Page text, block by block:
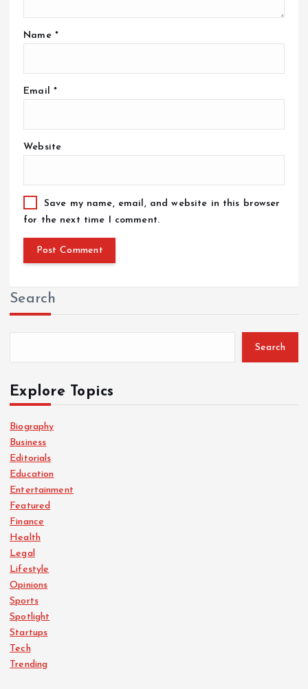
Name *
Email *
Website
Save my name, email, and website in this browser
for the next time I comment.
Search
Search
Explore Topics
Biography
Business
Editorials
Education
Entertainment
Featured
Finance
Health
Legal
Lifestyle
Opinions
Sports
Spotlight
Startups
Tech
Trending